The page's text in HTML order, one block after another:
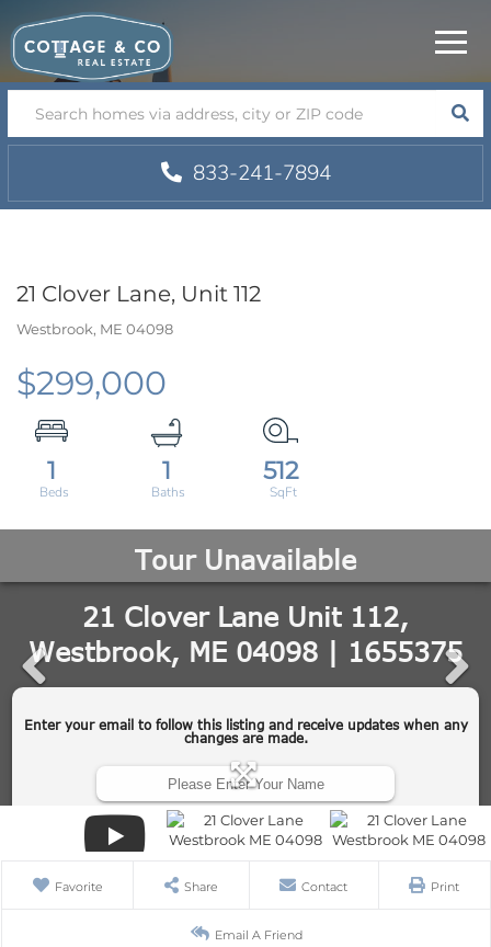
Menu
833-241-7894
21 Clover Lane, Unit 112
Westbrook, ME 04098
$299,000
1 1 512
Favorite Share Contact Print
Email A Friend